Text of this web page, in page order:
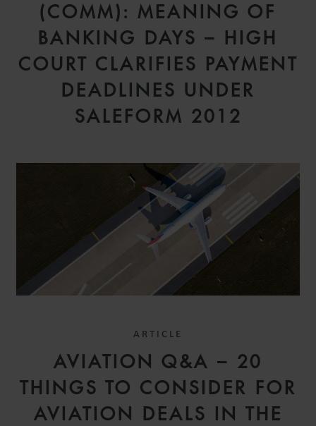
(COMM): MEANING OF
BANKING DAYS – HIGH
COURT CLARIFIES PAYMENT
DEADLINES UNDER
SALEFORM 2012
ARTICLE
AVIATION Q&A – 20
THINGS TO CONSIDER FOR
AVIATION DEALS IN THE